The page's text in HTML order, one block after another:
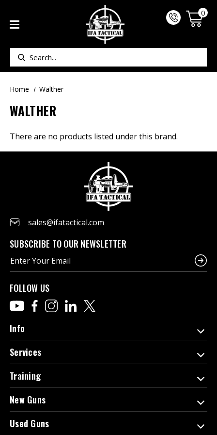
Search
0
Home Walther
WALTHER
There are no products listed under this brand.
sales@ifatactical.com
SUBSCRIBE TO OUR NEWSLETTER
m
a
i
l
A
d
d
r
e
s
s
FOLLOW US
Info
Services
Training
New Guns
Used Guns